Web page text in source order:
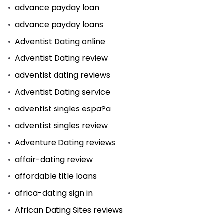
advance payday loan
advance payday loans
Adventist Dating online
Adventist Dating review
adventist dating reviews
Adventist Dating service
adventist singles espa?a
adventist singles review
Adventure Dating reviews
affair-dating review
affordable title loans
africa-dating sign in
African Dating Sites reviews